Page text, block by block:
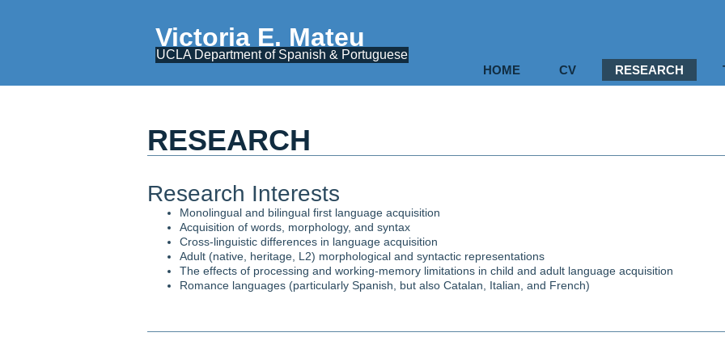
Victoria E. Mateu
UCLA Department of Spanish & Portuguese
HOME
CV RESEARCH
RESEARCH
Research Interests​
Monolingual and bilingual first language acquisition
Acquisition of words, morphology, and syntax
Cross-linguistic differences in language acquisition
Adult (native, heritage, L2) morphological and syntactic representations
The effects of processing and working-memory limitations in child and adult language acquisition
Romance languages (particularly Spanish, but also Catalan, Italian, and French)